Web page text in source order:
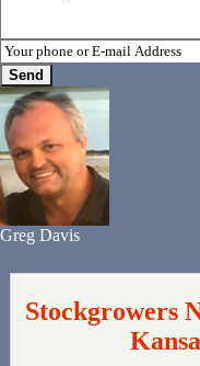
Greg Davis
Stockgrowers